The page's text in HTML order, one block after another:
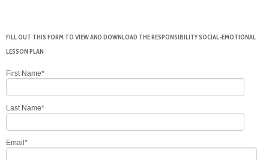
FILL OUT THIS FORM TO VIEW AND DOWNLOAD THE RESPONSIBILITY SOCIAL-EMOTIONAL
LESSON PLAN
First Name*
Last Name*
Email *